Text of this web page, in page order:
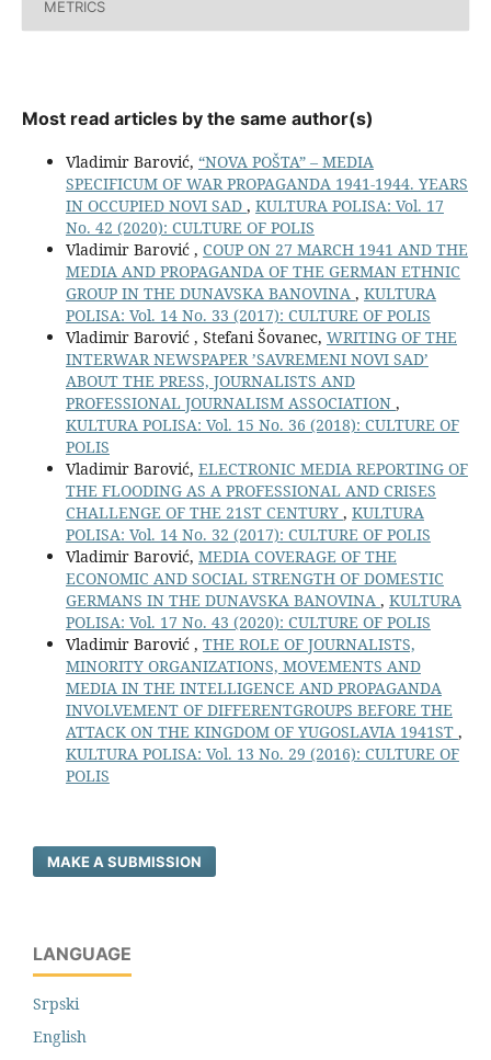
METRICS
Most read articles by the same author(s)
Vladimir Barović, “NOVA POŠTA” – MEDIA
SPECIFICUM OF WAR PROPAGANDA 1941-1944. YEARS
IN OCCUPIED NOVI SAD , KULTURA POLISA: Vol. 17
No. 42 (2020): CULTURE OF POLIS
Vladimir Barović , COUP ON 27 MARCH 1941 AND THE
MEDIA AND PROPAGANDA OF THE GERMAN ETHNIC
GROUP IN THE DUNAVSKA BANOVINA , KULTURA
POLISA: Vol. 14 No. 33 (2017): CULTURE OF POLIS
Vladimir Barović , Stefani Šovanec, WRITING OF THE
INTERWAR NEWSPAPER ’SAVREMENI NOVI SAD’
ABOUT THE PRESS, JOURNALISTS AND
PROFESSIONAL JOURNALISM ASSOCIATION ,
KULTURA POLISA: Vol. 15 No. 36 (2018): CULTURE OF
POLIS
Vladimir Barović, ELECTRONIC MEDIA REPORTING OF
THE FLOODING AS A PROFESSIONAL AND CRISES
CHALLENGE OF THE 21ST CENTURY , KULTURA
POLISA: Vol. 14 No. 32 (2017): CULTURE OF POLIS
Vladimir Barović, MEDIA COVERAGE OF THE
ECONOMIC AND SOCIAL STRENGTH OF DOMESTIC
GERMANS IN THE DUNAVSKA BANOVINA , KULTURA
POLISA: Vol. 17 No. 43 (2020): CULTURE OF POLIS
Vladimir Barović , THE ROLE OF JOURNALISTS,
MINORITY ORGANIZATIONS, MOVEMENTS AND
MEDIA IN THE INTELLIGENCE AND PROPAGANDA
INVOLVEMENT OF DIFFERENTGROUPS BEFORE THE
ATTACK ON THE KINGDOM OF YUGOSLAVIA 1941ST ,
KULTURA POLISA: Vol. 13 No. 29 (2016): CULTURE OF
POLIS
MAKE A SUBMISSION
LANGUAGE
Srpski
English